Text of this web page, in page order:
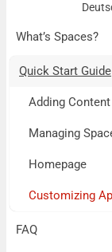
What’s Spaces?
Quick Start Guide
Adding Content
Managing
Homepage
Customizing
FAQ